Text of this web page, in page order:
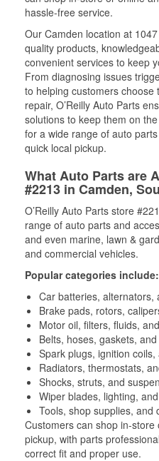
hassle-free service.
Our Camden location at
quality products,
convenient services to keep
From diagnosing issues
to helping customers choose
repair, O’Reilly Auto Parts
solutions to keep them on
for a wide range of auto
quick local pickup.
What Auto Parts are
#2213 in Camden,
O’Reilly Auto Parts store
range of auto parts and
and even marine, lawn &
and commercial vehicles.
Popular categories include:
Car batteries, alternators,
Brake pads, rotors,
Motor oil, filters, fluids,
Belts, hoses, gaskets,
Spark plugs, ignition
Radiators, thermostats,
Shocks, struts, and
Wiper blades, lighting,
Tools, shop supplies, and
Customers can shop in-
pickup, with parts
correct fit and proper use.